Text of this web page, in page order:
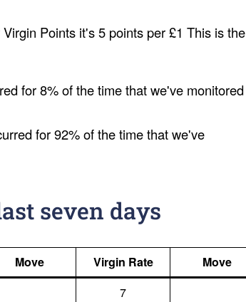
Points it's 5 points per £1 This is the
for 8% of the time that we've monitored
for 92% of the time that we've
seven days
Move Virgin Rate
Move
7